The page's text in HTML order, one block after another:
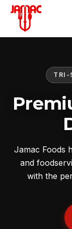
TRI-
Jamac Foods
and
with the